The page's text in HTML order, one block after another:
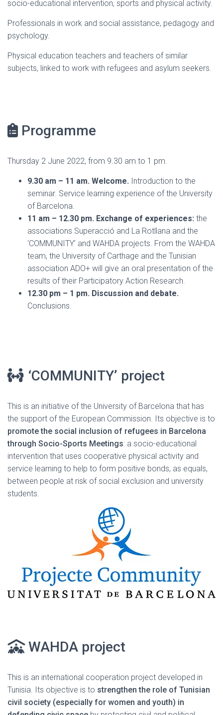
socio-educational intervention, sports and physical activity.
Professionals in work and social assistance, pedagogy and
psychology.
Physical education teachers and teachers of similar
subjects, linked to work with refugees and asylum seekers.
Programme
Thursday 2 June 2022, from 9.30 am to 1 pm.
9.30 am – 11 am. Welcome. Introduction to the
seminar. Service learning experience of the University
of Barcelona.
11 am – 12.30 pm. Exchange of experiences: the
associations Superacció and La Rotllana and the
‘COMMUNITY’ and WAHDA projects. From the WAHDA
team, the University of Carthage and the Tunisian
association ADO+ will give an oral presentation of the
results of their Participatory Action Research.
12.30 pm – 1 pm. Discussion and debate.
Conclusions.
‘COMMUNITY’ project
This is an initiative of the University of Barcelona that has
the support of the European Commission. Its objective is to
promote the social inclusion of refugees in Barcelona
through Socio-Sports Meetings: a socio-educational
intervention that uses cooperative physical activity and
service learning to help to form positive bonds, as equals,
between people at risk of social exclusion and university
students.
WAHDA project
This is an international cooperation project developed in
Tunisia. Its objective is to strengthen the role of Tunisian
civil society (especially for women and youth) in